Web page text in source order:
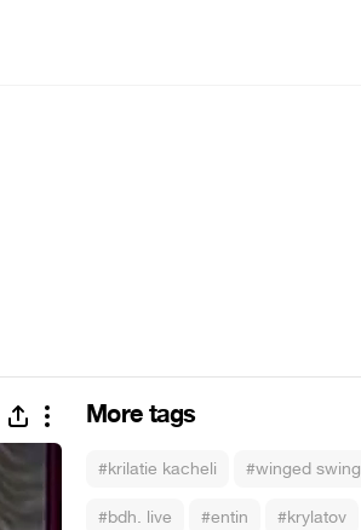
More tags
#krilatie kacheli #winged swing
#bdh. live #entin #krylatov